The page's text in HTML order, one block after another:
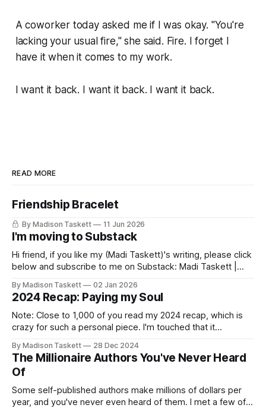
A coworker today asked me if I was okay. "You're
lacking your usual fire," she said. Fire. I forget I
have it when it comes to my work.
I want it back. I want it back. I want it back.
READ MORE
Friendship Bracelet
By Madison Taskett 11 Jun 2026
I'm moving to Substack
Hi friend, if you like my (Madi Taskett)'s writing, please click
below and subscribe to me on Substack: Madi Taskett |
friends. (If you’re an author, say hi and let’s be
friends!)SubstackSubstack Why I'm
By Madison Taskett 02 Jan 2026
2024 Recap: Paying my Soul
Note: Close to 1,000 of you read my 2024 recap, which is
crazy for such a personal piece. I'm touched that it
Network with the flashiest friends Work the flashiest job
Read the flashiest books Showcase the
By Madison Taskett 28 Dec 2024
The Millionaire Authors You've Never Heard
Of
Some self-published authors make millions of dollars per
year, and you've never even heard of them. I met a few of